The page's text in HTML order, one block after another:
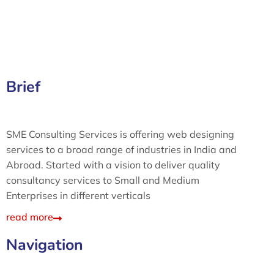
Brief
SME Consulting Services is offering web designing
services to a broad range of industries in India and
Abroad. Started with a vision to deliver quality
consultancy services to Small and Medium
Enterprises in different verticals
read more
Navigation